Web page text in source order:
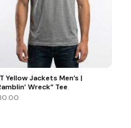
Yellow Jackets Men’s |
Wreck” Tee